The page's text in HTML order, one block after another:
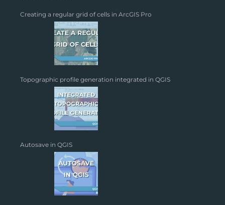
Creating a regular grid of cells in ArcGIS Pro
Topographic profile generation integrated in QGIS
Autosave in QGIS